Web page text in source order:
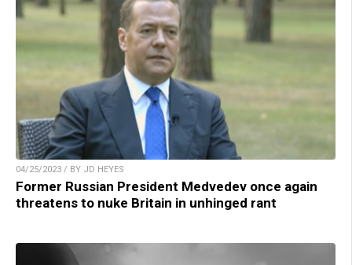
04/25/2023 / BY JD HEYES
Former Russian President Medvedev once again
threatens to nuke Britain in unhinged rant